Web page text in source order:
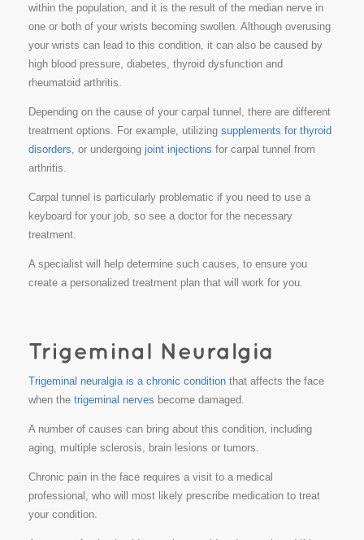
within the population, and it is the result of the median nerve in
one or both of your wrists becoming swollen. Although overusing
your wrists can lead to this condition, it can also be caused by
high blood pressure, diabetes, thyroid dysfunction and
rheumatoid arthritis.
Depending on the cause of your carpal tunnel, there are different
treatment options. For example, utilizing supplements for thyroid
disorders, or undergoing joint injections for carpal tunnel from
arthritis.
Carpal tunnel is particularly problematic if you need to use a
keyboard for your job, so see a doctor for the necessary
treatment.
A specialist will help determine such causes, to ensure you
create a personalized treatment plan that will work for you.
Trigeminal neuralgia is a chronic condition that affects the face
when the trigeminal nerves become damaged.
A number of causes can bring about this condition, including
aging, multiple sclerosis, brain lesions or tumors.
Chronic pain in the face requires a visit to a medical
professional, who will most likely prescribe medication to treat
your condition.